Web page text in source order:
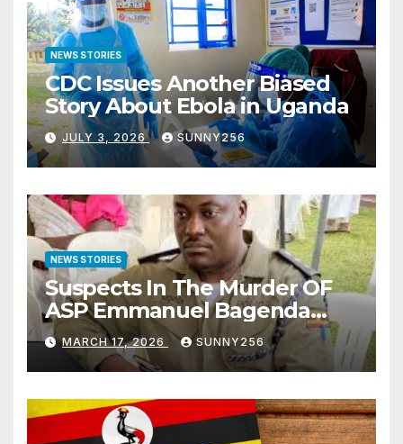
NEWS STORIES
CDC Issues Another Biased
Story About Ebola in Uganda
JULY 3, 2026 SUNNY256
NEWS STORIES
Suspects In The Murder OF
ASP Emmanuel Bagenda
Arraigned Before Court
MARCH 17, 2026 SUNNY256